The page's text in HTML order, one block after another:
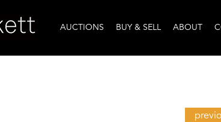
AUCTIONS BUY & SELL ABOUT